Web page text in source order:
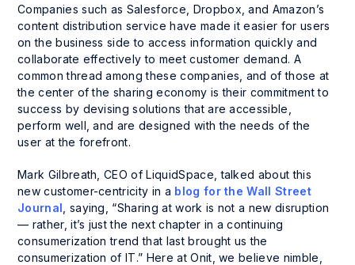
Companies such as Salesforce, Dropbox, and Amazon’s
content distribution service have made it easier for users
on the business side to access information quickly and
collaborate effectively to meet customer demand. A
common thread among these companies, and of those at
the center of the sharing economy is their commitment to
success by devising solutions that are accessible,
perform well, and are designed with the needs of the
user at the forefront.
Mark Gilbreath, CEO of LiquidSpace, talked about this
new customer-centricity in a blog for the Wall Street
Journal , saying, “Sharing at work is not a new disruption
— rather, it’s just the next chapter in a continuing
consumerization trend that last brought us the
consumerization of IT.” Here at Onit, we believe nimble,